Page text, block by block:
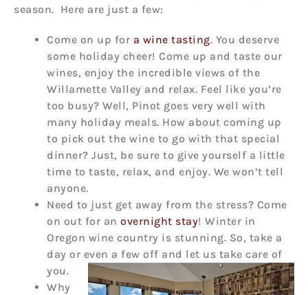
season. Here are just a few:
Come on up for a wine tasting. You deserve
some holiday cheer! Come up and taste our
wines, enjoy the incredible views of the
Willamette Valley and relax. Feel like you’re
too busy? Well, Pinot goes very well with
many holiday meals. How about coming up
to pick out the wine to go with that special
dinner? Just, be sure to give yourself a little
time to taste, relax, and enjoy. We won’t tell
anyone.
Need to just get away from the stress? Come
on out for an overnight stay! Winter in
Oregon wine country is stunning. So, take a
day or even a few off and let us take care of
you.
Why